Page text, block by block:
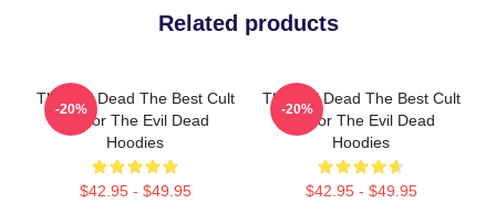
Related products
The Evil Dead The Best Cult
Horror The Evil Dead
Hoodies
$42.95 - $49.95
-20%
The Evil Dead The Best Cult
Horror The Evil Dead
Hoodies
$42.95 - $49.95
-20%